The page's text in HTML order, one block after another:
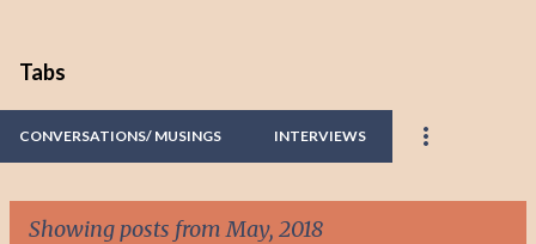
Tabs
CONVERSATIONS/ MUSINGS INTERVIEWS
Showing posts from May, 2018